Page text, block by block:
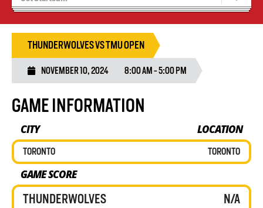
Stats/Standings
THUNDERWOLVES VS TMU OPEN
NOVEMBER 10, 2024 8:00 AM - 5:00 PM
GAME INFORMATION
CITY LOCATION
TORONTO TORONTO
GAME SCORE
THUNDERWOLVES
N/A